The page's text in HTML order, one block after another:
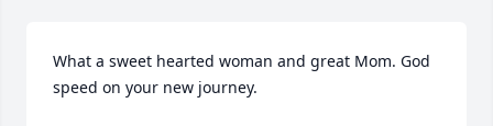
What a sweet hearted woman and great Mom. God
speed on your new journey.